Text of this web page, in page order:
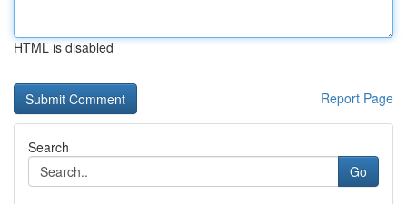
HTML is disabled
Report Page
Search
Go